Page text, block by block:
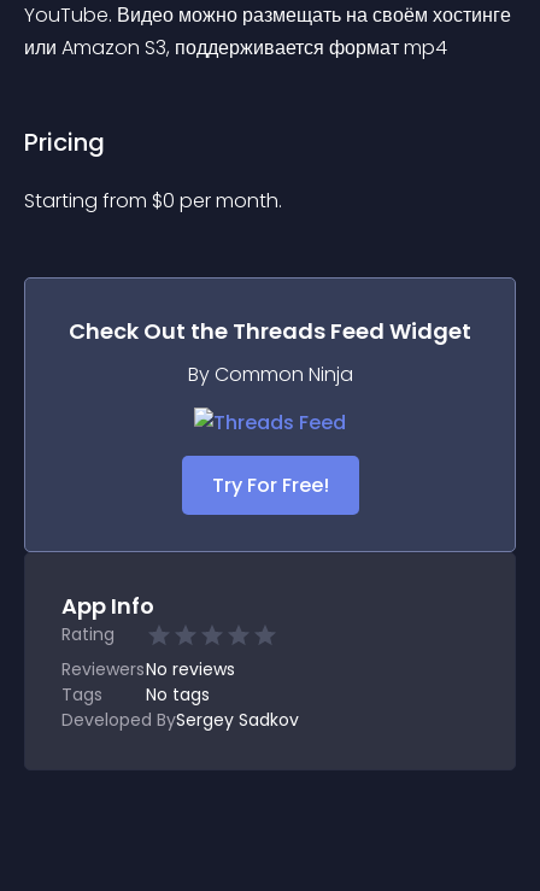
YouTube. Видео можно размещать на своём хостинге
или Amazon S3, поддерживается формат mp4
Pricing
Starting from $0 per month.
Check Out the Threads Feed Widget
By Common Ninja
Try For Free!
App Info
Rating
ReviewersNo reviews
Tags
No tags
Developed BySergey Sadkov